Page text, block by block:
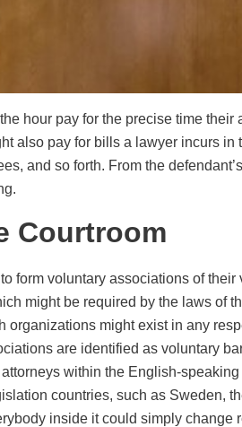
hour pay for the precise time
also pay for bills a lawyer incurs in
and so forth. From the
Courtroom
form voluntary associations of
might be required by the laws of
organizations might exist in any
are identified as voluntary
within the English-
countries, such as Sweden,
inside it could simply change